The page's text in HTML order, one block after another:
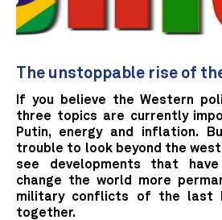
The unstoppable rise of
If you believe the Western
three topics are currently
Putin, energy and inflation.
trouble to look beyond the
see developments that
change the world more
military conflicts of the last
together.